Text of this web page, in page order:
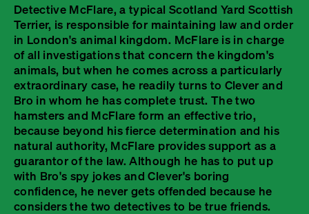
Detective McFlare, a typical Scotland Yard Scottish
Terrier, is responsible for maintaining law and order
in London's animal kingdom. McFlare is in charge
of all investigations that concern the kingdom's
animals, but when he comes across a particularly
extraordinary case, he readily turns to Clever and
Bro in whom he has complete trust. The two
hamsters and McFlare form an effective trio,
because beyond his fierce determination and his
natural authority, McFlare provides support as a
guarantor of the law. Although he has to put up
with Bro's spy jokes and Clever's boring
confidence, he never gets offended because he
considers the two detectives to be true friends.